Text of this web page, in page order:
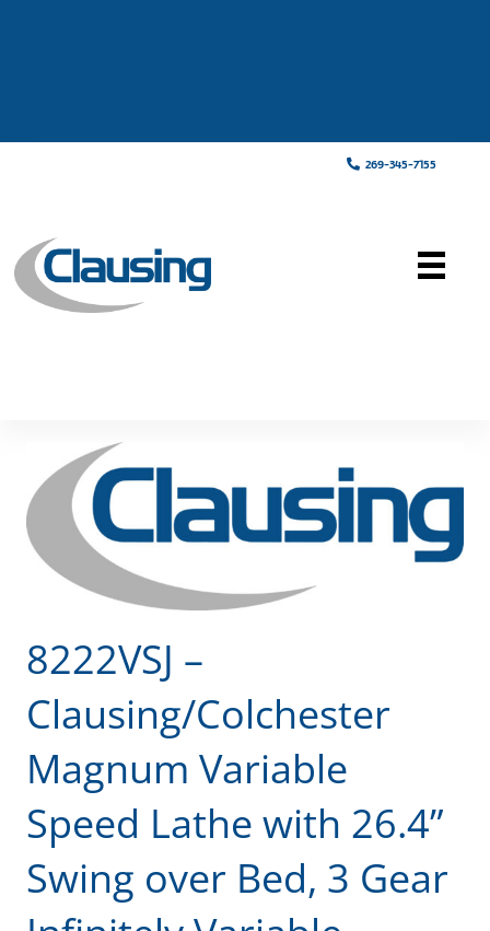
269-345-7155
8222VSJ –
Clausing/Colchester
Magnum Variable
Speed Lathe with 26.4”
Swing over Bed, 3 Gear